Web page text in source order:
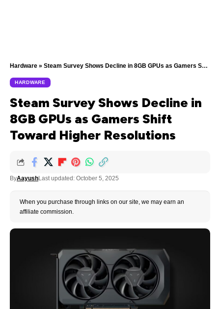
Hardware » Steam Survey Shows Decline in 8GB GPUs as Gamers Shift Toward Higher Resolutions
HARDWARE
Steam Survey Shows Decline in
8GB GPUs as Gamers Shift
Toward Higher Resolutions
ByAayushLast updated: October 5, 2025
When you purchase through links on our site, we may earn an
affiliate commission.